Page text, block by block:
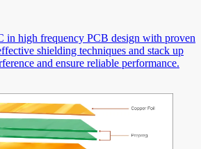
in high frequency PCB design with proven
shielding techniques and stack up
and ensure reliable performance.